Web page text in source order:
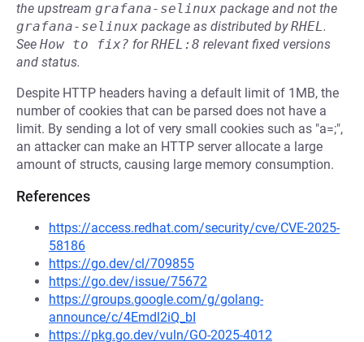
the upstream grafana-selinux package and not the
grafana-selinux package as distributed byRHEL.
See How to fix? forRHEL:8 relevant fixed versions
and status.
Despite HTTP headers having a default limit of 1MB, the
number of cookies that can be parsed does not have a
limit. By sending a lot of very small cookies such as "a=;",
an attacker can make an HTTP server allocate a large
amount of structs, causing large memory consumption.
References
https://access.redhat.com/security/cve/CVE-2025-
58186
https://go.dev/cl/709855
https://go.dev/issue/75672
https://groups.google.com/g/golang-
announce/c/4Emdl2iQ_bI
https://pkg.go.dev/vuln/GO-2025-4012